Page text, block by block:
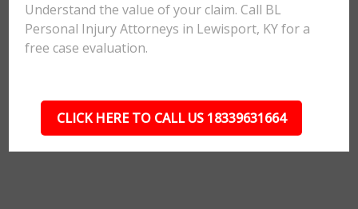
Understand the value of your claim. Call BL
Personal Injury Attorneys in Lewisport, KY for a
free case evaluation.
CLICK HERE TO CALL US 18339631664